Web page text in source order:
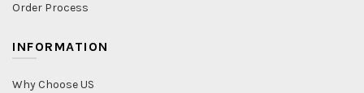
Order Process
INFORMATION
Why Choose US